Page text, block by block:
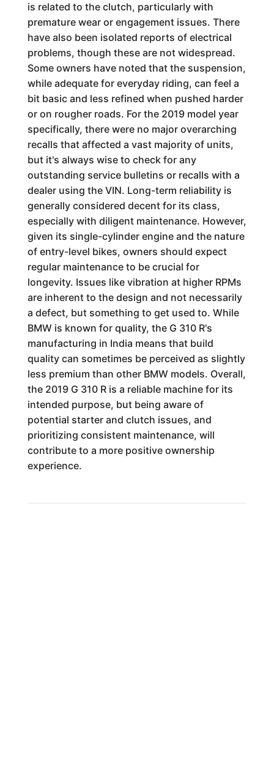
is related to the clutch, particularly with
premature wear or engagement issues. There
have also been isolated reports of electrical
problems, though these are not widespread.
Some owners have noted that the suspension,
while adequate for everyday riding, can feel a
bit basic and less refined when pushed harder
or on rougher roads. For the 2019 model year
specifically, there were no major overarching
recalls that affected a vast majority of units,
but it's always wise to check for any
outstanding service bulletins or recalls with a
dealer using the VIN. Long-term reliability is
generally considered decent for its class,
especially with diligent maintenance. However,
given its single-cylinder engine and the nature
of entry-level bikes, owners should expect
regular maintenance to be crucial for
longevity. Issues like vibration at higher RPMs
are inherent to the design and not necessarily
a defect, but something to get used to. While
BMW is known for quality, the G 310 R's
manufacturing in India means that build
quality can sometimes be perceived as slightly
less premium than other BMW models. Overall,
the 2019 G 310 R is a reliable machine for its
intended purpose, but being aware of
potential starter and clutch issues, and
prioritizing consistent maintenance, will
contribute to a more positive ownership
experience.